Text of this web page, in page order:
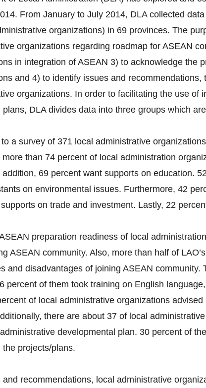
From January to July 2014, DLA collected
organizations) in 69 provinces. The
organizations regarding roadmap for ASEAN
in integration of ASEAN 3) to acknowledge the
and 4) to identify issues and
organizations. In order to facilitating the use
plans, DLA divides data into three groups which
a survey of 371 local administrative
more than 74 percent of local administration
69 percent want supports on education.
on environmental issues. Furthermore, 42
on trade and investment. Lastly, 22
preparation readiness of local
ASEAN community. Also, more than half of
and disadvantages of joining ASEAN
percent of them took training on English
of local administrative organizations
there are about 37 of local
developmental plan. 30 percent of
the projects/plans.
and recommendations, local administrative